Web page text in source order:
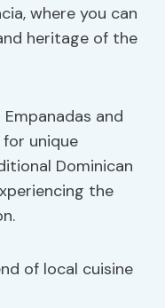
where you can
heritage of the
and
unique
Dominican
the
of local cuisine